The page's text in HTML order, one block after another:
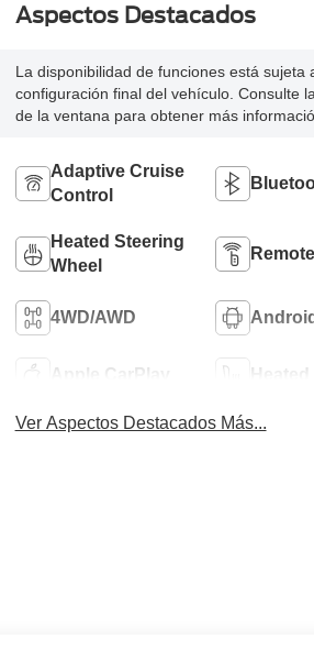
Aspectos Destacados
La disponibilidad de funciones está sujeta
configuración final del vehículo. Consulte
de la ventana para obtener más
Adaptive Cruise
Control
Heated Steering
Wheel
4WD/AWD
Apple CarPlay Heated
Ver Aspectos Destacados Más...